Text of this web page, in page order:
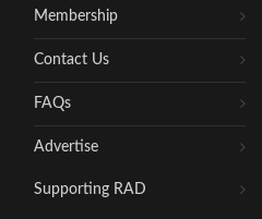
Membership
Contact Us
FAQs
Advertise
Supporting RAD